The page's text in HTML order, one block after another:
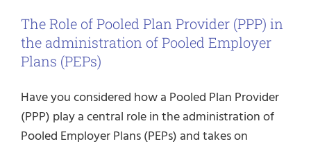
The Role of Pooled Plan Provider (PPP) in
the administration of Pooled Employer
Plans (PEPs)
Have you considered how a Pooled Plan Provider
(PPP) play a central role in the administration of
Pooled Employer Plans (PEPs) and takes on